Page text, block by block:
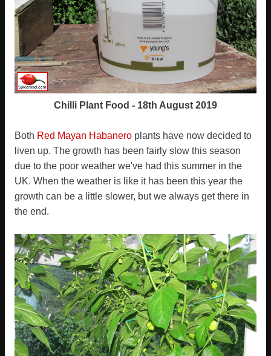
Chilli Plant Food - 18th August 2019
Both Red Mayan Habanero plants have now decided to
liven up. The growth has been fairly slow this season
due to the poor weather we've had this summer in the
UK. When the weather is like it has been this year the
growth can be a little slower, but we always get there in
the end.